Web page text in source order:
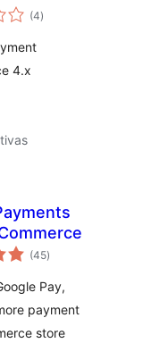
(4total
de
)
4.x
(45total
de
)
Pay,
payment
store